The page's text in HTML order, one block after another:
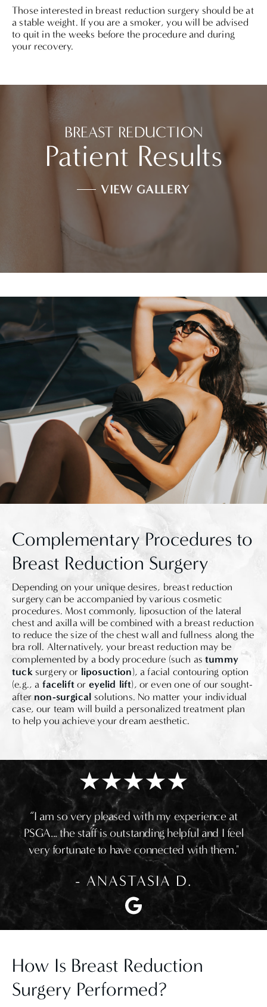
Those interested in breast reduction surgery should be at
a stable weight. If you are a smoker, you will be advised
to quit in the weeks before the procedure and during
your recovery.
BREAST REDUCTION
Patient Results
VIEW GALLERY
Complementary Procedures to
Breast Reduction Surgery
Depending on your unique desires, breast reduction
surgery can be accompanied by various cosmetic
procedures. Most commonly, liposuction of the lateral
chest and axilla will be combined with a breast reduction
to reduce the size of the chest wall and fullness along the
bra roll. Alternatively, your breast reduction may be
complemented by a body procedure (such astummy
tucksurgery or liposuction), a facial contouring option
(e.g., a faceliftor eyelid lift), or even one of our sought-
after non-surgical solutions. No matter your individual
case, our team will build a personalized treatment plan
to help you achieve your dream aesthetic.
“I am so very pleased with my experience at
PSGA... the staff is outstanding helpful and I feel
very fortunate to have connected with them."
- ANASTASIA D.
How Is Breast Reduction
Surgery Performed?